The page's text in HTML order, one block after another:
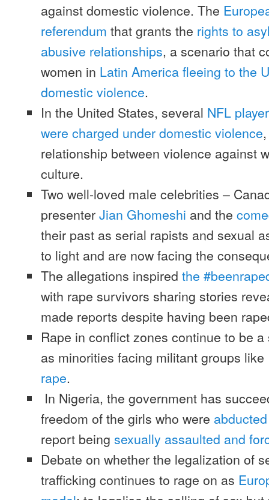
against domestic violence. The
referendum that grants the rights to
abusive relationships, a scenario that
women in Latin America fleeing to the
domestic violence.
In the United States, several NFL
were charged under domestic violence
relationship between violence against
culture.
Two well-loved male celebrities –
presenterJian Ghomeshi and the
their past as serial rapists and sexual
to light and are now facing the
The allegations inspired the
with rape survivors sharing stories
made reports despite having been
Rape in conflict zones continue to be
as minorities facing militant groups
rape.
In Nigeria, the government has
freedom of the girls who were
report being sexually assaulted and
Debate on whether the legalization of
trafficking continues to rage on as